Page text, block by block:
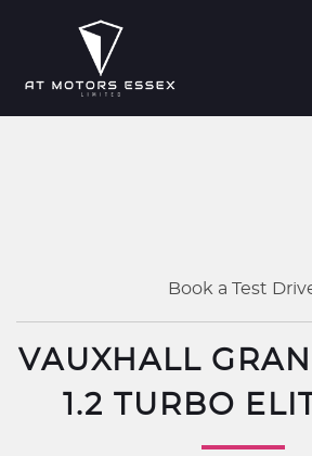
Book a Test
VAUXHALL
1.2 TURBO